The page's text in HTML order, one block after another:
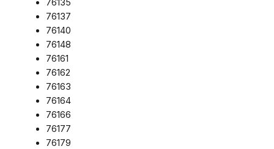
76137
76140
76148
76161
76162
76163
76164
76166
76177
76179